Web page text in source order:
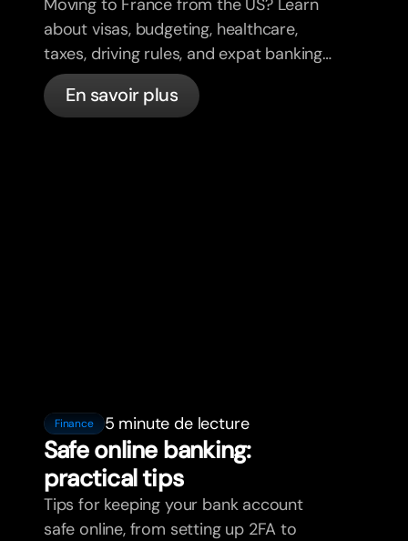
about visas, budgeting, healthcare,
taxes, driving rules, and expat banking
in France with bunq.
En savoir plus
Finance 5 minute de lecture
Safe online banking:
practical tips
Tips for keeping your bank account
safe online, from setting up 2FA to